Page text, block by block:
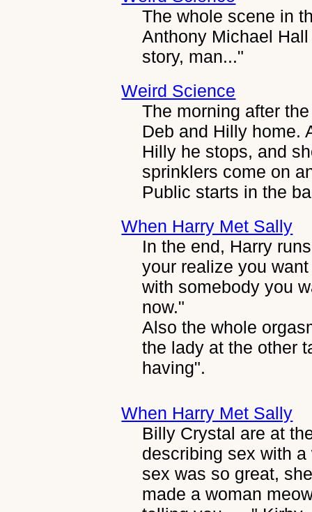
The whole scene in
Anthony Michael
story, man..."
Weird Science
The morning after
Deb and Hilly home.
Hilly he stops, and
sprinklers come on
Public starts in the
When Harry Met Sally
In the end, Harry
your realize you
with somebody you
now."
Also the whole
the lady at the other
having".
When Harry Met Sally
Billy Crystal are at
describing sex with
sex was so great,
made a woman